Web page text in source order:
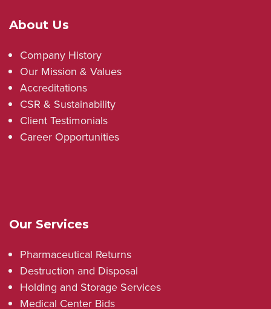
About Us
Company History
Our Mission & Values
Accreditations
CSR & Sustainability
Client Testimonials
Career Opportunities
Our Services
Pharmaceutical Returns
Destruction and Disposal
Holding and Storage Services
Medical Center Bids